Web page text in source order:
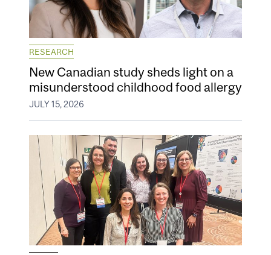
RESEARCH
New Canadian study sheds light on a
misunderstood childhood food allergy
JULY 15, 2026